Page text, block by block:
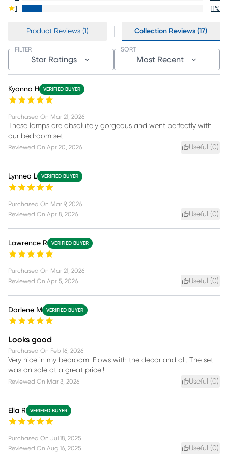
1
11%
Product Reviews (1) Collection Reviews (17)
Star Ratings
FILTER
Most Recent
SORT
Kyanna H VERIFIED BUYER
Purchased On Mar 21, 2026
These lamps are absolutely gorgeous and went perfectly with
our bedroom set!
Reviewed On Apr 20, 2026 Useful (0)
Lynnea L VERIFIED BUYER
Purchased On Mar 9, 2026
Reviewed On Apr 8, 2026 Useful (0)
Lawrence R VERIFIED BUYER
Purchased On Mar 21, 2026
Reviewed On Apr 5, 2026 Useful (0)
Darlene M VERIFIED BUYER
Looks good
Purchased On Feb 16, 2026
Very nice in my bedroom. Flows with the decor and all. The set
was on sale at a great price!!!
Reviewed On Mar 3, 2026 Useful (0)
Ella R VERIFIED BUYER
Purchased On Jul 18, 2025
Reviewed On Aug 16, 2025 Useful (0)